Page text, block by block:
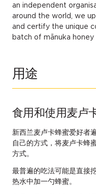
an independent
around the world, we
and certify the unique
batch of mānuka
用途
食用和使用麦卢
新西兰麦卢卡蜂蜜爱好者
自己的方式，将麦卢卡蜂
方式。
最普遍的吃法可能是直接
热水中加一勺蜂蜜。